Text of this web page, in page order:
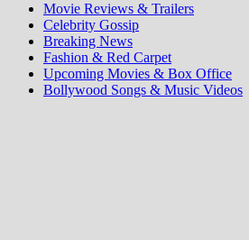
Movie Reviews & Trailers
Celebrity Gossip
Breaking News
Fashion & Red Carpet
Upcoming Movies & Box Office
Bollywood Songs & Music Videos